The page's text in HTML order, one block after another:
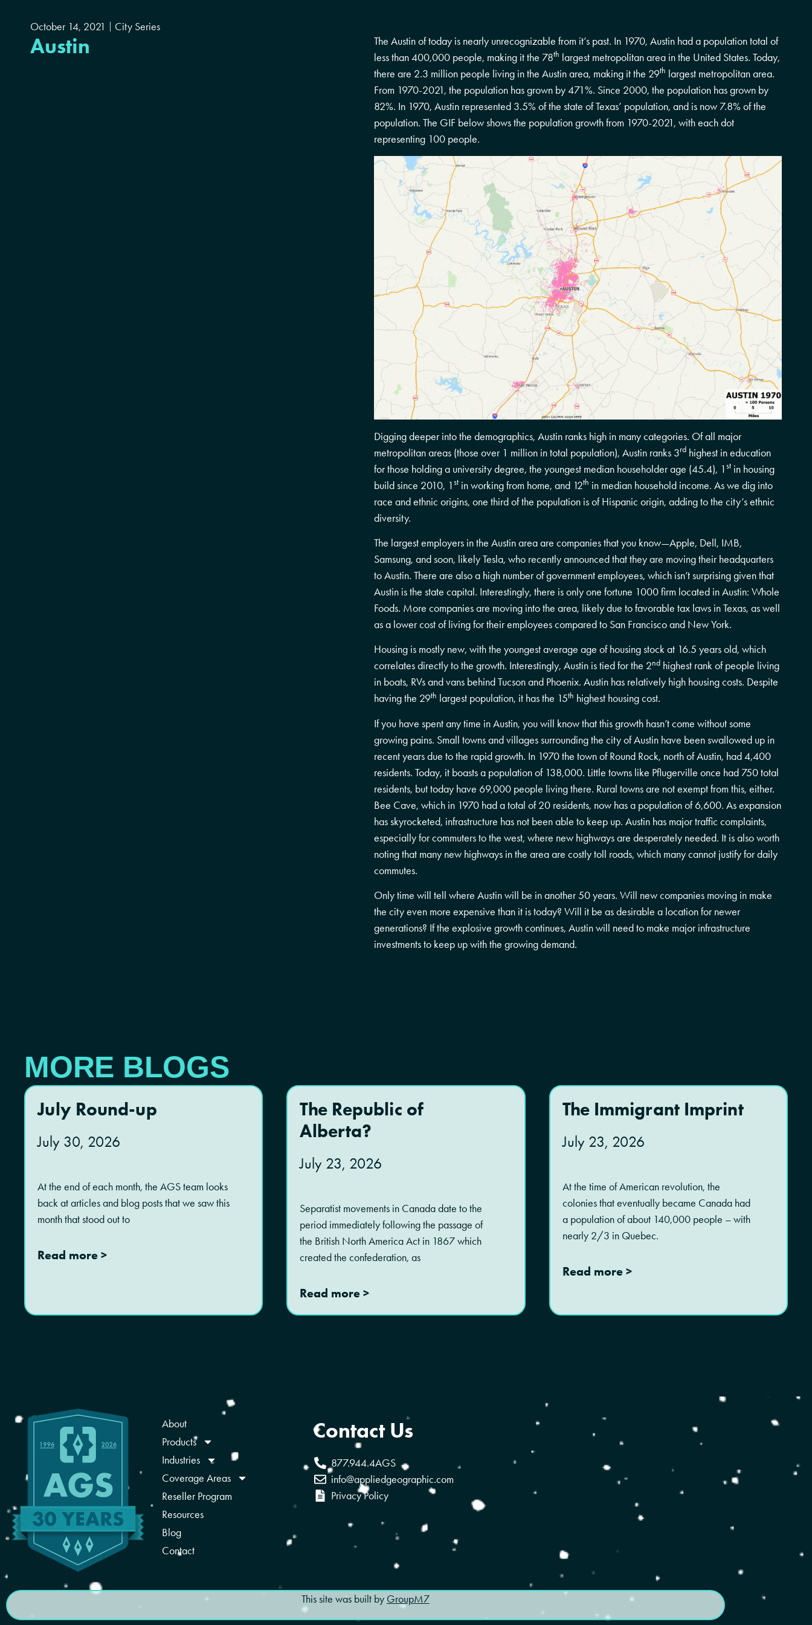
October 14, 2021 City Series
Austin
The Austin of today is nearly unrecognizable from it’s past. In 1970, Austin had a population total of
less than 400,000 people, making it the 78th largest metropolitan area in the United States. Today,
there are 2.3 million people living in the Austin area, making it the 29th largest metropolitan area.
From 1970-2021, the population has grown by 471%. Since 2000, the population has grown by
82%. In 1970, Austin represented 3.5% of the state of Texas’ population, and is now 7.8% of the
population. The GIF below shows the population growth from 1970-2021, with each dot
representing 100 people.
Digging deeper into the demographics, Austin ranks high in many categories. Of all major
metropolitan areas (those over 1 million in total population), Austin ranks 3rdhighest in education
for those holding a university degree, the youngest median householder age (45.4), 1 stin housing
build since 2010, 1 stin working from home, and 12th in median household income. As we dig into
race and ethnic origins, one third of the population is of Hispanic origin, adding to the city’s ethnic
diversity.
The largest employers in the Austin area are companies that you know—Apple, Dell, IMB,
Samsung, and soon, likely Tesla, who recently announced that they are moving their headquarters
to Austin. There are also a high number of government employees, which isn’t surprising given that
Austin is the state capital. Interestingly, there is only one fortune 1000 firm located in Austin: Whole
Foods. More companies are moving into the area, likely due to favorable tax laws in Texas, as well
as a lower cost of living for their employees compared to San Francisco and New York.
Housing is mostly new, with the youngest average age of housing stock at 16.5 years old, which
correlates directly to the growth. Interestingly, Austin is tied for the 2ndhighest rank of people living
in boats, RVs and vans behind Tucson and Phoenix. Austin has relatively high housing costs. Despite
having the 29th largest population, it has the 15th highest housing cost.
If you have spent any time in Austin, you will know that this growth hasn’t come without some
growing pains. Small towns and villages surrounding the city of Austin have been swallowed up in
recent years due to the rapid growth. In 1970 the town of Round Rock, north of Austin, had 4,400
residents. Today, it boasts a population of 138,000. Little towns like Pflugerville once had 750 total
residents, but today have 69,000 people living there. Rural towns are not exempt from this, either.
Bee Cave, which in 1970 had a total of 20 residents, now has a population of 6,600. As expansion
has skyrocketed, infrastructure has not been able to keep up. Austin has major traffic complaints,
especially for commuters to the west, where new highways are desperately needed. It is also worth
noting that many new highways in the area are costly toll roads, which many cannot justify for daily
commutes.
Only time will tell where Austin will be in another 50 years. Will new companies moving in make
the city even more expensive than it is today? Will it be as desirable a location for newer
generations? If the explosive growth continues, Austin will need to make major infrastructure
investments to keep up with the growing demand.
MORE BLOGS
July Round-up
July 30, 2026
At the end of each month, the AGS team looks
back at articles and blog posts that we saw this
month that stood out to
Read more >
The Republic of
Alberta?
July 23, 2026
Separatist movements in Canada date to the
period immediately following the passage of
the British North America Act in 1867 which
created the confederation, as
Read more >
The Immigrant Imprint
July 23, 2026
At the time of American revolution, the
colonies that eventually became Canada had
a population of about 140,000 people – with
nearly 2/3 in Quebec.
Read more >
About
Products
Industries
Coverage Areas
Reseller Program
Resources
Blog
Contact
Contact Us
877.944.4AGS
info@appliedgeographic.com
Privacy Policy
This site was built by GroupM7